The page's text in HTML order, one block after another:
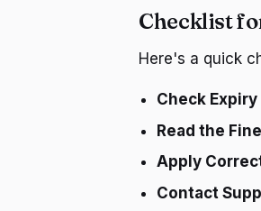
Checklist
Here's a quick
Check Expiry
Read the
Apply
Contact